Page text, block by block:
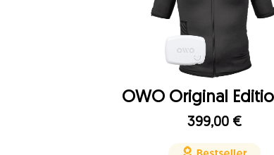
OWO Original
399,00 €